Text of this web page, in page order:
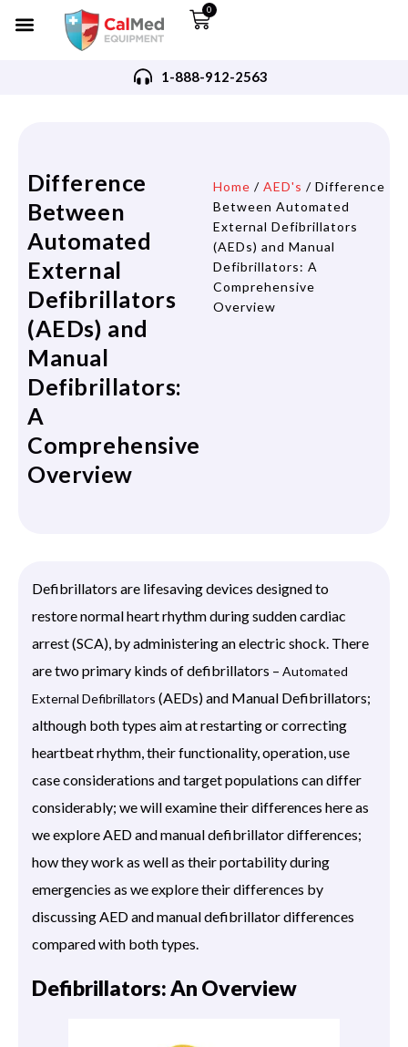
0
1-888-912-2563
Difference
Between
Automated
External
Defibrillators
(AEDs) and
Manual
Defibrillators:
A
Comprehensive
Overview
Home / AED's / Difference
Between Automated
External Defibrillators
(AEDs) and Manual
Defibrillators: A
Comprehensive
Overview
Defibrillators are lifesaving devices designed to
restore normal heart rhythm during sudden cardiac
arrest (SCA), by administering an electric shock. There
are two primary kinds of defibrillators – Automated
External Defibrillators (AEDs) and Manual Defibrillators;
although both types aim at restarting or correcting
heartbeat rhythm, their functionality, operation, use
case considerations and target populations can differ
considerably; we will examine their differences here as
we explore AED and manual defibrillator differences;
how they work as well as their portability during
emergencies as we explore their differences by
discussing AED and manual defibrillator differences
compared with both types.
Defibrillators: An Overview